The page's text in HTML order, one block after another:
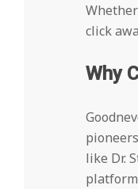
click
Why
like Dr.